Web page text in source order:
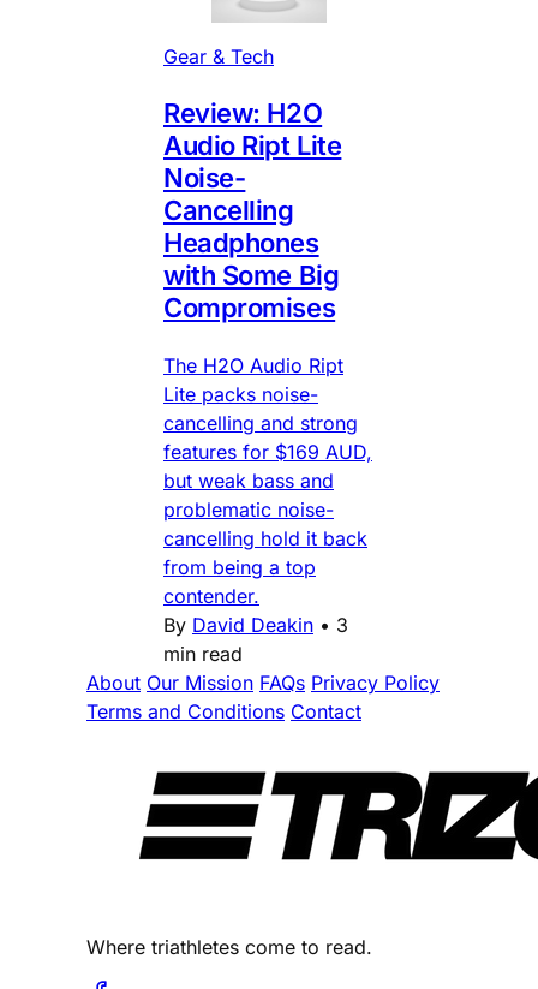
Gear & Tech
Review: H2O
Audio Ript Lite
Noise-
Cancelling
Headphones
with Some Big
Compromises
The H2O Audio Ript
Lite packs noise-
cancelling and strong
features for $169 AUD,
but weak bass and
problematic noise-
cancelling hold it back
from being a top
contender.
By David Deakin • 3
min read
About Our Mission FAQs Privacy Policy
Terms and Conditions Contact
Where triathletes come to read.